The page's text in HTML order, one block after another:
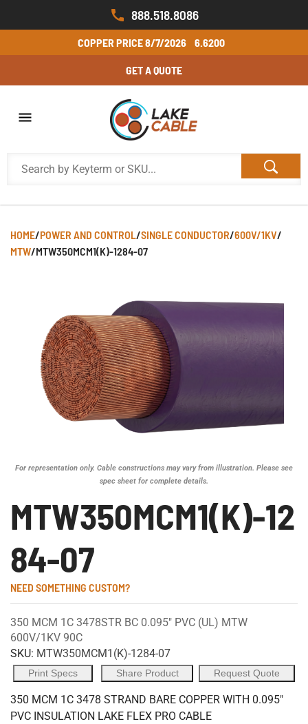
888.518.8086
COPPER PRICE8/7/2026 6.6200
GET A QUOTE
HOME/POWER AND CONTROL/SINGLE CONDUCTOR/600V/1KV/
MTW/MTW350MCM1(K)-1284-07
For representation only. Cable constructions may vary from illustration. Please see
spec sheet for complete details.
MTW350MCM1(K)-12
84-07
NEED SOMETHING CUSTOM?
350 MCM 1C 3478STR BC 0.095" PVC (UL) MTW
600V/1KV 90C
SKU: MTW350MCM1(K)-1284-07
Print Specs Share Product Request Quote
350 MCM 1C 3478 STRAND BARE COPPER WITH 0.095"
PVC INSULATION LAKE FLEX PRO CABLE